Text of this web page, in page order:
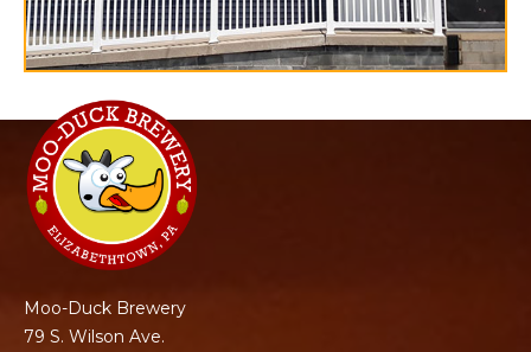
Moo-Duck Brewery
79 S. Wilson Ave.